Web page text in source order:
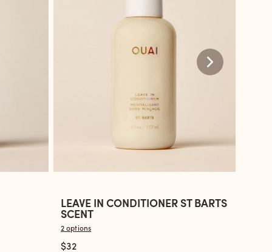
Open
the
Leave
In
LEAVE IN CONDITIONER ST BARTS
SCENT
2 options
$32